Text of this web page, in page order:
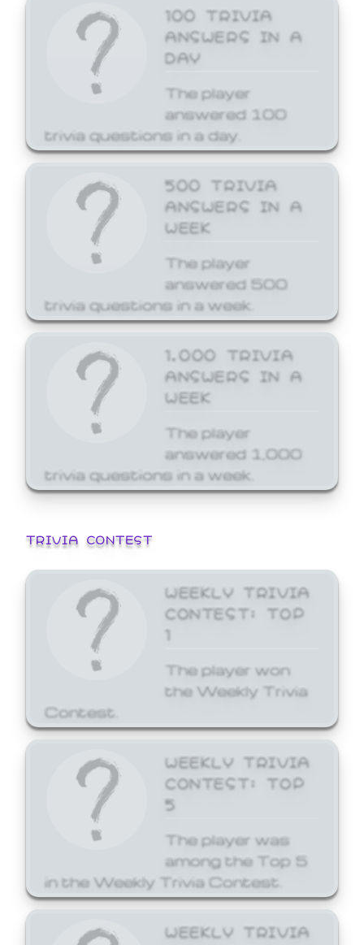
100 TRIVIA
ANSWERS IN A
DAY
The player
answered 100
trivia questions in a day.
500 TRIVIA
ANSWERS IN A
WEEK
The player
answered 500
trivia questions in a week.
1,000 TRIVIA
ANSWERS IN A
WEEK
The player
answered 1,000
trivia questions in a week.
TRIVIA CONTEST
WEEKLY TRIVIA
CONTEST: TOP
1
The player won
the Weekly Trivia
Contest.
WEEKLY TRIVIA
CONTEST: TOP
5
The player was
among the Top 5
in the Weekly Trivia Contest.
WEEKLY TRIVIA